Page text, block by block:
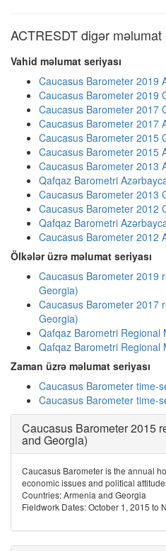
ACTRESDT digər məlumat
Vahid məlumat seriyası
Caucasus Barometer 2019
Caucasus Barometer 2019
Caucasus Barometer 2017
Caucasus Barometer 2017
Caucasus Barometer 2015
Caucasus Barometer 2015
Caucasus Barometer 2013
Qafqaz Barometri
Caucasus Barometer 2013
Caucasus Barometer 2012
Qafqaz Barometri
Caucasus Barometer 2012
Ölkələr üzrə məlumat seriyası
Caucasus Barometer 2019
Georgia)
Caucasus Barometer 2017
Georgia)
Qafqaz Barometri Regional
Qafqaz Barometri Regional
Zaman üzrə məlumat seriyası
Caucasus Barometer time-
Caucasus Barometer time-
Caucasus Barometer 2015
and Georgia)
Caucasus Barometer is the annual
economic issues and political
Countries: Armenia and Georgia
Fieldwork Dates: October 1, 2015 to